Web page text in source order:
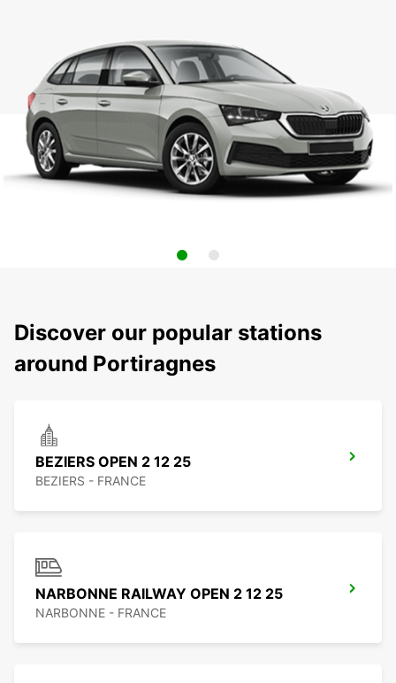
Discover our popular stations
around Portiragnes
BEZIERS OPEN 2 12 25
BEZIERS - FRANCE
NARBONNE RAILWAY OPEN 2 12 25
NARBONNE - FRANCE